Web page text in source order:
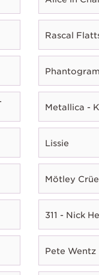
Rascal
Metallica -
Lissie
Mötley
311 - Nick
Pete Wentz